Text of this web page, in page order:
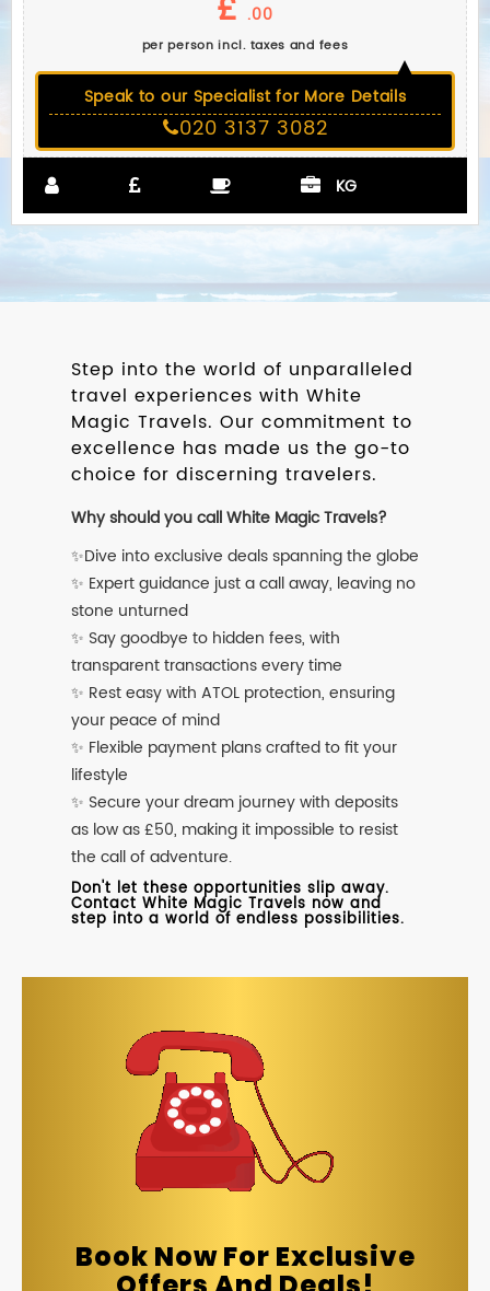
.00
per person incl. taxes and fees
Speak to our Specialist for More Details
020 3137 3082
KG
Step into the world of unparalleled
travel experiences with White
Magic Travels. Our commitment to
excellence has made us the go-to
choice for discerning travelers.
Why should you call White Magic Travels?
✨Dive into exclusive deals spanning the globe
✨ Expert guidance just a call away, leaving no
stone unturned
✨ Say goodbye to hidden fees, with
transparent transactions every time
✨ Rest easy with ATOL protection, ensuring
your peace of mind
✨ Flexible payment plans crafted to fit your
lifestyle
✨ Secure your dream journey with deposits
as low as £50, making it impossible to resist
the call of adventure.
Don't let these opportunities slip away.
Contact White Magic Travels now and
step into a world of endless possibilities.
Book Now For Exclusive